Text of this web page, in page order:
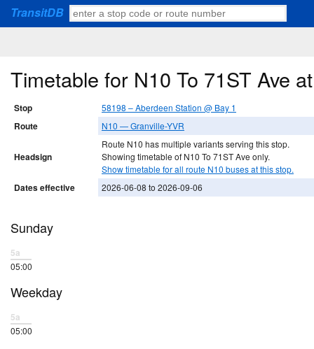
TransitDB
Timetable for N10 To 71ST Ave
Stop 58198 – Aberdeen Station @ Bay 1
Route N10 — Granville-YVR
Headsign
Route N10 has multiple variants serving this stop.
Showing timetable of N10 To 71ST Ave only.
Show timetable for all route N10 buses at this stop.
Dates effective 2026-06-08 to 2026-09-06
Sunday
5a
05:00
Weekday
5a
05:00